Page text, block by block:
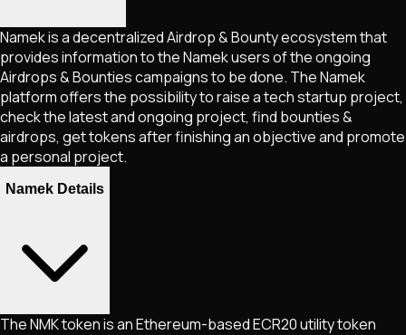
Namek is a decentralized Airdrop & Bounty ecosystem that
provides information to the Namek users of the ongoing
Airdrops & Bounties campaigns to be done. The Namek
platform offers the possibility to raise a tech startup project,
check the latest and ongoing project, find bounties &
airdrops, get tokens after finishing an objective and promote
a personal project.
Namek Details
The NMK token is an Ethereum-based ECR20 utility token